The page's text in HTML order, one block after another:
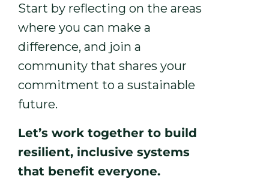
Start by reflecting on the areas
where you can make a
difference, and join a
community that shares your
commitment to a sustainable
future.
Let’s work together to build
resilient, inclusive systems
that benefit everyone.